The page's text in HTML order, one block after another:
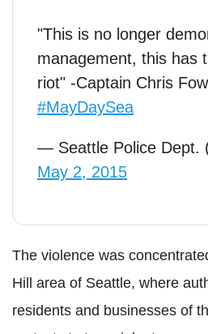
"This is no longer
management, this has
riot" -Captain Chris
#MayDaySea
— Seattle Police Dept.
May 2, 2015
The violence was
Hill area of Seattle, where
residents and businesses of